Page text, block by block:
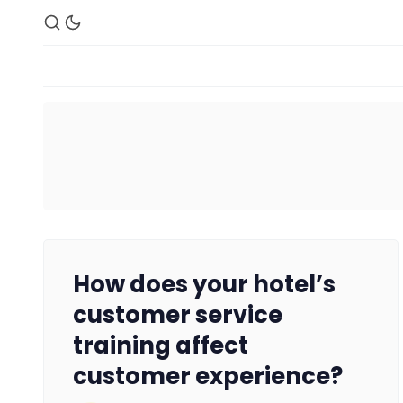
How does your hotel’s
customer service
training affect
customer experience?